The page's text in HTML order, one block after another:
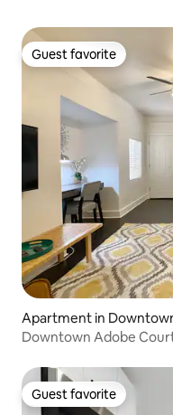
Guest favorite
Guest favorite
Apartment in
Downtown Adobe
Guest favorite
Guest favorite